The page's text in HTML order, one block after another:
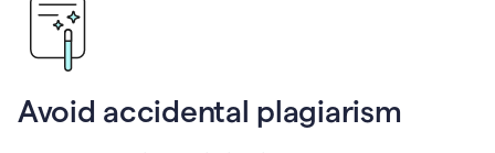
Avoid accidental plagiarism